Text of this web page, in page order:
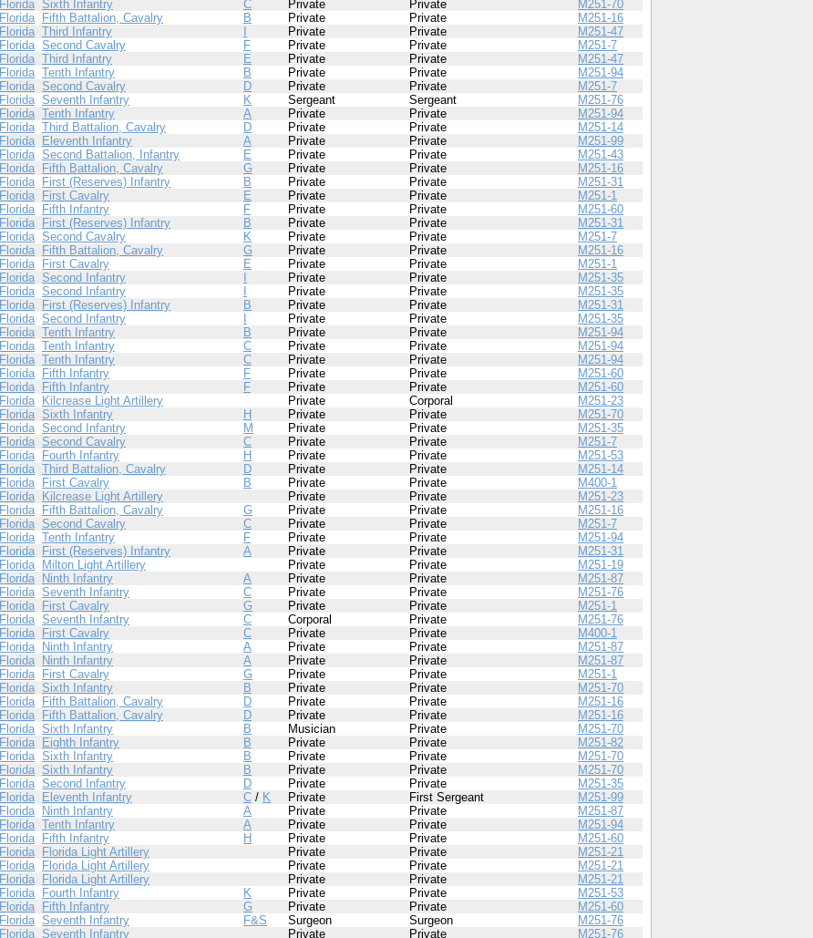
Florida Sixth Infantry C Private Private
M251-70
Florida Fifth Battalion, Cavalry B Private Private
M251-16
Florida Third Infantry Private Private
M251-47
Florida Second Cavalry F Private Private
M251-7
Florida Third Infantry E Private Private
M251-47
Florida Tenth Infantry B Private Private
M251-94
Florida Second Cavalry D Private Private
M251-7
Florida Seventh Infantry K Sergeant Sergeant
M251-76
Florida Tenth Infantry A Private Private
M251-94
Florida Third Battalion, Cavalry D Private Private
M251-14
Florida Eleventh Infantry A Private Private
M251-99
Florida Second Battalion, Infantry E Private Private
M251-43
Florida Fifth Battalion, Cavalry G Private Private
M251-16
Florida First (Reserves) Infantry B Private Private
M251-31
Florida First Cavalry E Private Private
M251-1
Florida Fifth Infantry F Private Private
M251-60
Florida First (Reserves) Infantry B Private Private
M251-31
Florida Second Cavalry K Private Private
M251-7
Florida Fifth Battalion, Cavalry G Private Private
M251-16
Florida First Cavalry E Private Private
M251-1
Florida Second Infantry Private Private
M251-35
Florida Second Infantry Private Private
M251-35
Florida First (Reserves) Infantry B Private Private
M251-31
Florida Second Infantry Private Private
M251-35
Florida Tenth Infantry B Private Private
M251-94
Florida Tenth Infantry C Private Private
M251-94
Florida Tenth Infantry C Private Private
M251-94
Florida Fifth Infantry F Private Private
M251-60
Florida Fifth Infantry F Private Private
M251-60
Florida Kilcrease Light Artillery Private Corporal
M251-23
Florida Sixth Infantry H Private Private
M251-70
Florida Second Infantry M Private Private
M251-35
Florida Second Cavalry C Private Private
M251-7
Florida Fourth Infantry H Private Private
M251-53
Florida Third Battalion, Cavalry D Private Private
M251-14
Florida First Cavalry B Private Private
M400-1
Florida Kilcrease Light Artillery Private Private
M251-23
Florida Fifth Battalion, Cavalry G Private Private
M251-16
Florida Second Cavalry C Private Private
M251-7
Florida Tenth Infantry F Private Private
M251-94
Florida First (Reserves) Infantry A Private Private
M251-31
Florida Milton Light Artillery Private Private
M251-19
Florida Ninth Infantry A Private Private
M251-87
Florida Seventh Infantry C Private Private
M251-76
Florida First Cavalry G Private Private
M251-1
Florida Seventh Infantry C Corporal Private
M251-76
Florida First Cavalry C Private Private
M400-1
Florida Ninth Infantry A Private Private
M251-87
Florida Ninth Infantry A Private Private
M251-87
Florida First Cavalry G Private Private
M251-1
Florida Sixth Infantry B Private Private
M251-70
Florida Fifth Battalion, Cavalry D Private Private
M251-16
Florida Fifth Battalion, Cavalry D Private Private
M251-16
Florida Sixth Infantry B Musician Private
M251-70
Florida Eighth Infantry B Private Private
M251-82
Florida Sixth Infantry B Private Private
M251-70
Florida Sixth Infantry B Private Private
M251-70
Florida Second Infantry D Private Private
M251-35
Florida Eleventh Infantry C / K Private First Sergeant
M251-99
Florida Ninth Infantry A Private Private
M251-87
Florida Tenth Infantry A Private Private
M251-94
Florida Fifth Infantry H Private Private
M251-60
Florida Florida Light Artillery Private Private
M251-21
Florida Florida Light Artillery Private Private
M251-21
Florida Florida Light Artillery Private Private
M251-21
Florida Fourth Infantry K Private Private
M251-53
Florida Fifth Infantry G Private Private
M251-60
Florida Seventh Infantry F&S Surgeon Surgeon
M251-76
Florida Seventh Infantry Private Private M251-76